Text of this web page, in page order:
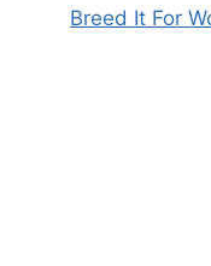
Breed It For